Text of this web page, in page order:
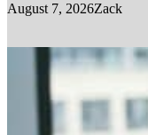
August 7, 2026Zack